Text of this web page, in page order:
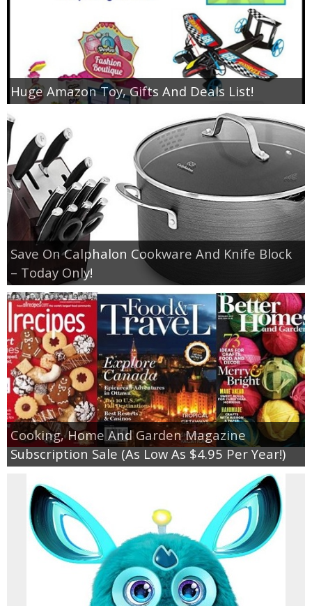
Huge Amazon Toy, Gifts And Deals List!
Save On Calphalon Cookware And Knife Block
– Today Only!
Cooking, Home And Garden Magazine
Subscription Sale (As Low As $4.95 Per Year!)